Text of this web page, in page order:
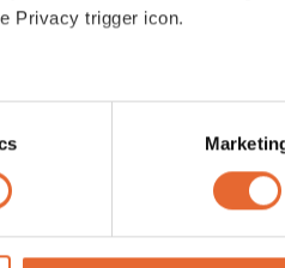
Privacy trigger icon.
to within several meters
in the
partners who may combine